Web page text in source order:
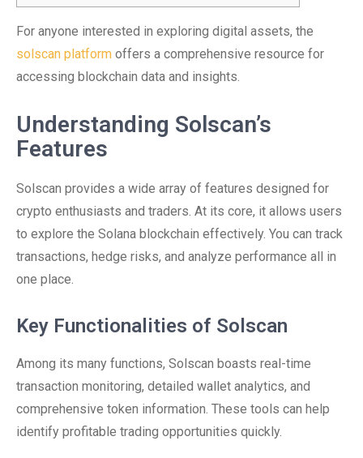
For anyone interested in exploring digital assets, the
solscan platform offers a comprehensive resource for
accessing blockchain data and insights.
Understanding Solscan’s
Features
Solscan provides a wide array of features designed for
crypto enthusiasts and traders. At its core, it allows users
to explore the Solana blockchain effectively. You can track
transactions, hedge risks, and analyze performance all in
one place.
Key Functionalities of Solscan
Among its many functions, Solscan boasts real-time
transaction monitoring, detailed wallet analytics, and
comprehensive token information. These tools can help
identify profitable trading opportunities quickly.